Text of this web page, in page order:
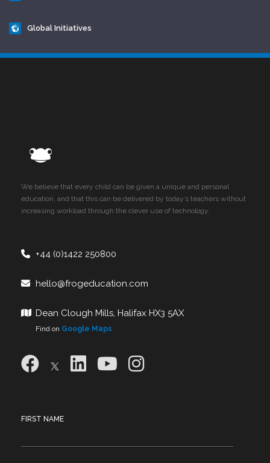
Global Initiatives
We believe that every child can be given a unique and personal
education, and that this can be delivered by today’s teachers without
increasing workload through the clever use of technology.
+44 (0)1422 250800
hello@frogeducation.com
Dean Clough Mills, Halifax HX3 5AX
Find on Google Maps
FIRST NAME